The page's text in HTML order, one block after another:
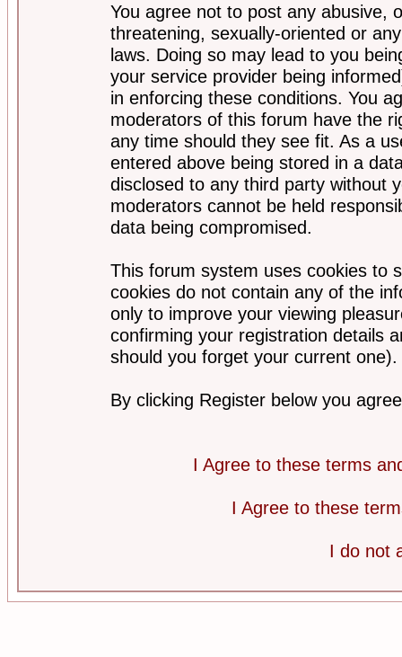
You agree not to post any abusive,
threatening, sexually-oriented or
laws. Doing so may lead to you
your service provider being
in enforcing these conditions. You
moderators of this forum have the
any time should they see fit. As a
entered above being stored in a
disclosed to any third party without
moderators cannot be held
data being compromised.
This forum system uses cookies to
cookies do not contain any of the
only to improve your viewing
confirming your registration details
should you forget your current one).
By clicking Register below you
I Agree to these terms
I Agree to these
I do not